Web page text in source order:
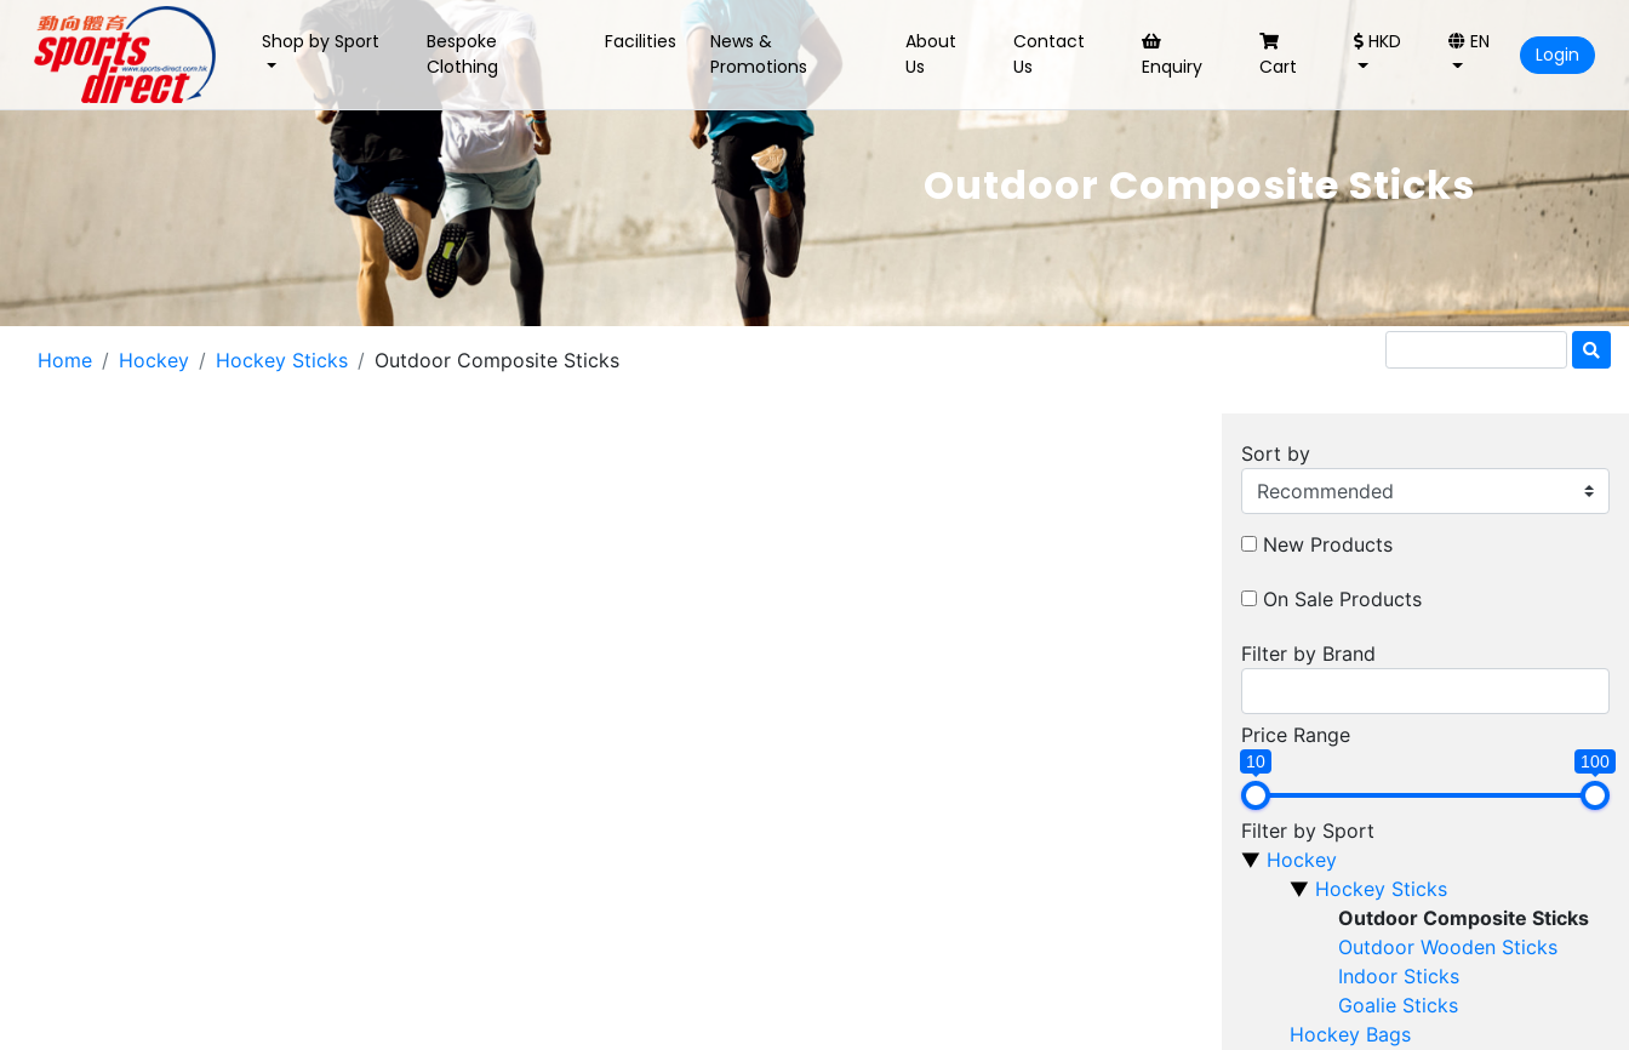
Shop by Sport
Bespoke
Clothing
Facilities
News &
Promotions
About
Us
Contact
Us
Enquiry Cart
HKD EN
Login
Outdoor Composite Sticks
Home Hockey Hockey Sticks Outdoor Composite Sticks
Sort by
New Products
On Sale Products
Filter by Brand
Price Range
10 100
Filter by Sport
Hockey
Hockey Sticks
Outdoor Composite Sticks
Outdoor Wooden Sticks
Indoor Sticks
Goalie Sticks
Hockey Bags